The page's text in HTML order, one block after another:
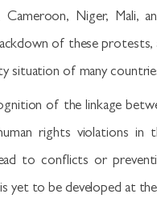
Cameroon, Niger, Mali,
of these
situation of many
of the linkage
rights violations
to conflicts or
yet to be developed at